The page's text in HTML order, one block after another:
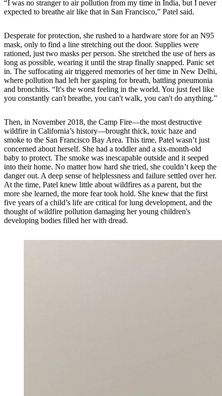
“I was no stranger to air pollution from my time in India, but I never
expected to breathe air like that in San Francisco,” Patel said.
Desperate for protection, she rushed to a hardware store for an N95
mask, only to find a line stretching out the door. Supplies were
rationed, just two masks per person. She stretched the use of hers as
long as possible, wearing it until the strap finally snapped. Panic set
in. The suffocating air triggered memories of her time in New Delhi,
where pollution had left her gasping for breath, battling pneumonia
and bronchitis. “It's the worst feeling in the world. You just feel like
you constantly can't breathe, you can't walk, you can't do anything.”
Then, in November 2018, the Camp Fire—the most destructive
wildfire in California’s history—brought thick, toxic haze and
smoke to the San Francisco Bay Area. This time, Patel wasn’t just
concerned about herself. She had a toddler and a six-month-old
baby to protect. The smoke was inescapable outside and it seeped
into their home. No matter how hard she tried, she couldn’t keep the
danger out. A deep sense of helplessness and failure settled over her.
At the time, Patel knew little about wildfires as a parent, but the
more she learned, the more fear took hold. She knew that the first
five years of a child’s life are critical for lung development, and the
thought of wildfire pollution damaging her young children's
developing bodies filled her with dread.